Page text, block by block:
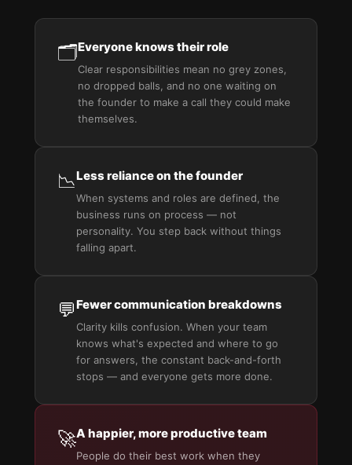
🗂️Everyone knows their role
Clear responsibilities mean no grey zones,
no dropped balls, and no one waiting on
the founder to make a call they could make
themselves.
📉Less reliance on the founder
When systems and roles are defined, the
business runs on process — not
personality. You step back without things
falling apart.
💬Fewer communication breakdowns
Clarity kills confusion. When your team
knows what's expected and where to go
for answers, the constant back-and-forth
stops — and everyone gets more done.
🚀A happier, more productive team
People do their best work when they